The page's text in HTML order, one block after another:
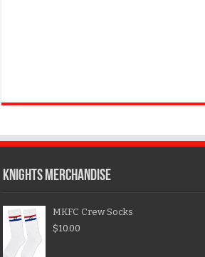
KNIGHTS MERCHANDISE
MKFC Crew Socks
$10.00